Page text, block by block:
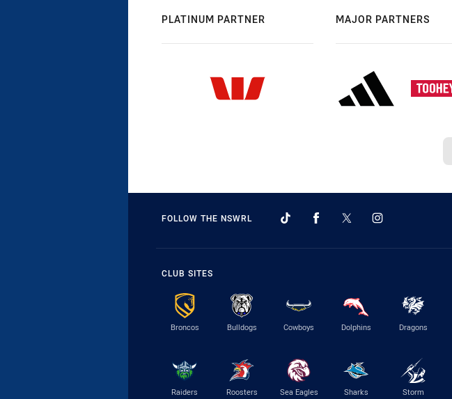
PLATINUM PARTNER MAJOR PARTNERS
FOLLOW THE NSWRL
CLUB SITES
Broncos Bulldogs Cowboys Dolphins Dragons
Raiders Roosters Sea Eagles Sharks Storm